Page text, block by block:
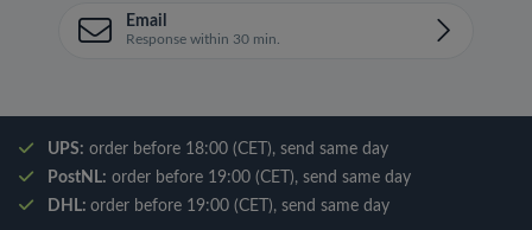
Email
Response within 30 min.
UPS: order before 18:00 (CET), send same day
PostNL: order before 19:00 (CET), send same day
DHL: order before 19:00 (CET), send same day